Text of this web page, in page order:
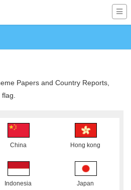
Papers and Country Reports,
China Hong kong
Indonesia Japan